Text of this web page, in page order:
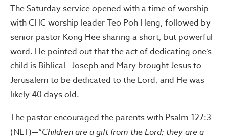
The Saturday service opened with a time of worship
with CHC worship leader Teo Poh Heng, followed by
senior pastor Kong Hee sharing a short, but powerful
word. He pointed out that the act of dedicating one’s
child is Biblical—Joseph and Mary brought Jesus to
Jerusalem to be dedicated to the Lord, and He was
likely 40 days old.
The pastor encouraged the parents with Psalm 127:3
(NLT)—“Children are a gift from the Lord; they are a